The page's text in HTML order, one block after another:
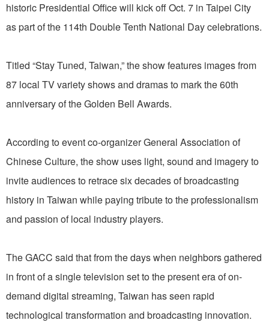
historic Presidential Office will kick off Oct. 7 in Taipei City
as part of the 114th Double Tenth National Day celebrations.
Titled “Stay Tuned, Taiwan,” the show features images from
87 local TV variety shows and dramas to mark the 60th
anniversary of the Golden Bell Awards.
According to event co-organizer General Association of
Chinese Culture, the show uses light, sound and imagery to
invite audiences to retrace six decades of broadcasting
history in Taiwan while paying tribute to the professionalism
and passion of local industry players.
The GACC said that from the days when neighbors gathered
in front of a single television set to the present era of on-
demand digital streaming, Taiwan has seen rapid
technological transformation and broadcasting innovation.